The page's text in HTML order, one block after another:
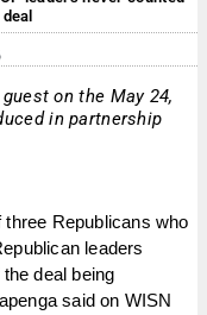
on the May 24,
in partnership
Republicans who
leaders
deal being
said on WISN